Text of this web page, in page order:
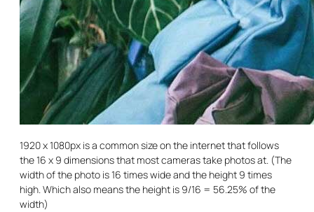
1920 x 1080px is a common size on the internet that follows
the 16 x 9 dimensions that most cameras take photos at. (The
width of the photo is 16 times wide and the height 9 times
high. Which also means the height is 9/16 = 56.25% of the
width)